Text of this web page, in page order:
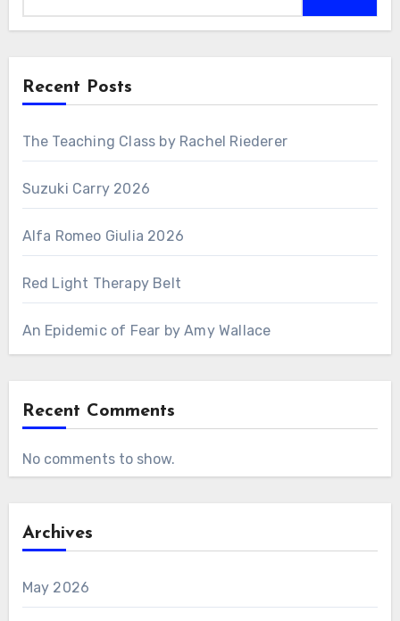
Recent Posts
The Teaching Class by Rachel Riederer
Suzuki Carry 2026
Alfa Romeo Giulia 2026
Red Light Therapy Belt
An Epidemic of Fear by Amy Wallace
Recent Comments
No comments to show.
Archives
May 2026